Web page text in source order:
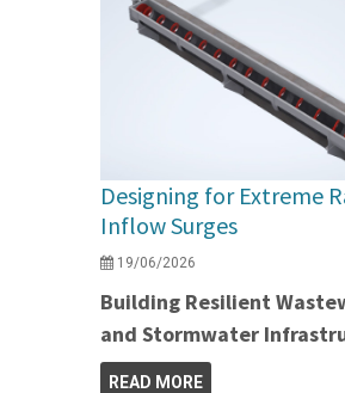
Designing for Extreme
Inflow Surges
19/06/2026
Building Resilient
and Stormwater
READ MORE